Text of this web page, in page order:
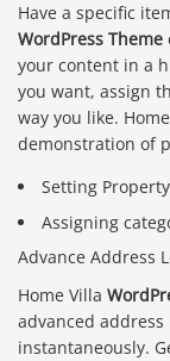
Have a specific
WordPress Theme
your content in a
you want, assign
way you like.
demonstration of
Setting
Assigning
Advance Address
Home Villa
advanced
instantaneously.